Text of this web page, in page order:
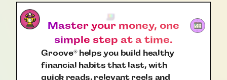
Master your money, one
simple step at a time.
Groove®helps you build healthy
financial habits that last, with
quick reads, relevant reels and